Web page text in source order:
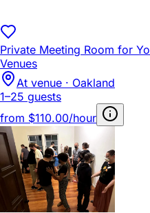
Private Meeting Room for
Venues
At venue · Oakland
1–25 guests
from $110.00/hour